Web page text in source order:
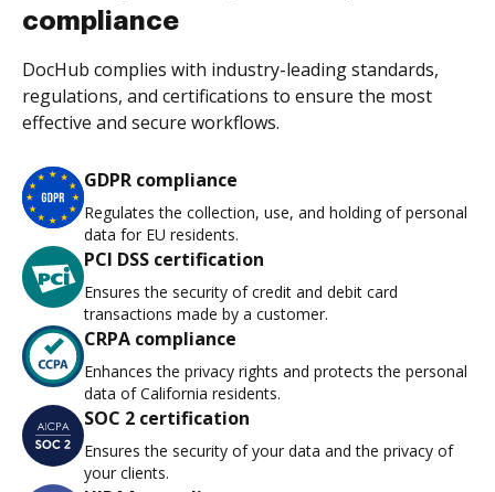
compliance
DocHub complies with industry-leading standards,
regulations, and certifications to ensure the most
effective and secure workflows.
GDPR compliance
Regulates the collection, use, and holding of personal
data for EU residents.
PCI DSS certification
Ensures the security of credit and debit card
transactions made by a customer.
CRPA compliance
Enhances the privacy rights and protects the personal
data of California residents.
SOC 2 certification
Ensures the security of your data and the privacy of
your clients.